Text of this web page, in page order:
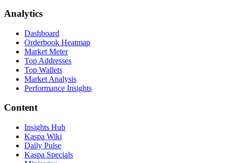
Analytics
Dashboard
Orderbook Heatmap
Market Meter
Top Addresses
Top Wallets
Market Analysis
Performance Insights
Content
Insights Hub
Kaspa Wiki
Daily Pulse
Kaspa Specials